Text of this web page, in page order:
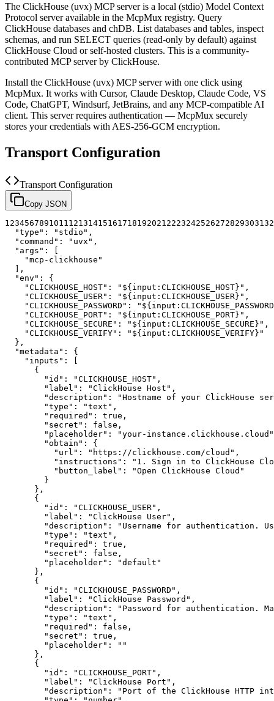
The ClickHouse (uvx) MCP server is a local (stdio) Model Context
Protocol server available in the McpMux registry. Query
ClickHouse databases and chDB. List databases and tables, inspect
schemas, and run SELECT queries (read-only by default) against
ClickHouse Cloud or self-hosted clusters. This is a community-
contributed MCP server by ClickHouse.
Install the ClickHouse (uvx) MCP server with one click using
McpMux. It works with Cursor, Claude Desktop, Claude Code, VS
Code, ChatGPT, Windsurf, JetBrains, and any MCP-compatible AI
client. This server requires authentication — McpMux securely
stores your credentials with AES-256-GCM encryption.
Transport Configuration
Transport Configuration
Copy JSON
1 234567891011 12131415161718192021 22232425262728293031 32
"type" : "stdio" ,
"command" : "uvx" ,
"args" :
[
"mcp-clickhouse"
] ,
"env" :
{
"CLICKHOUSE_HOST" : "${input:CLICKHOUSE_HOST}" ,
"CLICKHOUSE_USER" : "${input:CLICKHOUSE_USER}" ,
"CLICKHOUSE_PASSWORD" :
"CLICKHOUSE_PORT" : "${input:CLICKHOUSE_PORT}" ,
"CLICKHOUSE_SECURE" : "${input:CLICKHOUSE_SECURE}" ,
"CLICKHOUSE_VERIFY" :
"${input:CLICKHOUSE_VERIFY}"
} ,
"metadata" :
{
"inputs" :
[
{
"id" : "CLICKHOUSE_HOST" ,
"label" : "ClickHouse Host" ,
"description" :
"Hostname of your ClickHouse
"type" : "text" ,
"required" : true ,
"secret" : false ,
"placeholder" :
"your-instance.clickhouse.cloud"
"obtain" :
{
"url" : "https://clickhouse.com/cloud" ,
"instructions" :
"1. Sign in to ClickHouse
"button_label" :
"Open ClickHouse Cloud"
}
} ,
{
"id" : "CLICKHOUSE_USER" ,
"label" : "ClickHouse User" ,
"description" :
"Username for authentication.
"type" : "text" ,
"required" : true ,
"secret" : false ,
"placeholder" :
"default"
} ,
{
"id" : "CLICKHOUSE_PASSWORD" ,
"label" : "ClickHouse Password" ,
"description" :
"Password for authentication.
"type" : "text" ,
"required" : false ,
"secret" : true ,
"placeholder" :
""
} ,
{
"id" : "CLICKHOUSE_PORT" ,
"label" : "ClickHouse Port" ,
"description" :
"Port of the ClickHouse HTTP